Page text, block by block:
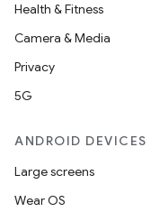
Health & Fitness
Camera & Media
Privacy
5G
ANDROID DEVICES
Large screens
Wear OS